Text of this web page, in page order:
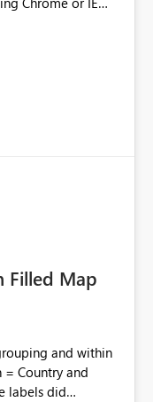
to
Filled Map
and within
= Country and
labels did